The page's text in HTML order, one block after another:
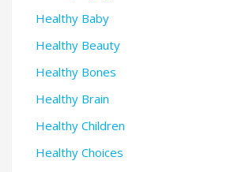
Healthy Baby
Healthy Beauty
Healthy Bones
Healthy Brain
Healthy Children
Healthy Choices